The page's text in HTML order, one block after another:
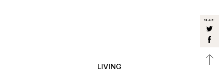
LIVING
SHARE